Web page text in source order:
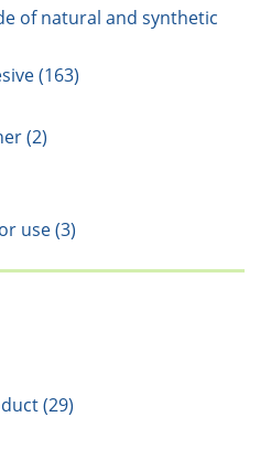
of natural and synthetic
(163)
(2)
use (3)
(29)